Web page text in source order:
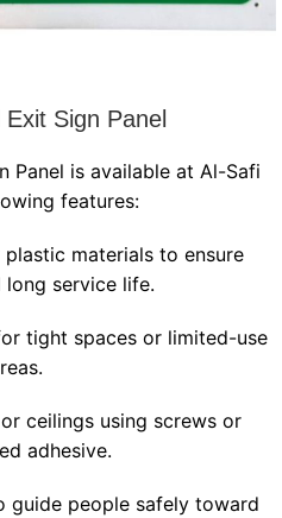
Sign Panel
Panel is available at Al-Safi
features:
materials to ensure
service life.
tight spaces or limited-use
ceilings using screws or
adhesive.
guide people safely toward